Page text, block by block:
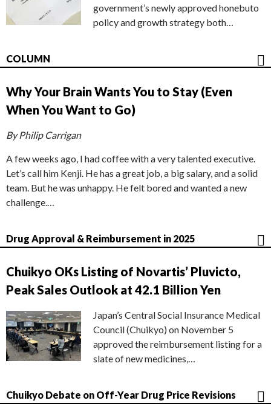
government’s newly approved honebuto
policy and growth strategy both…
COLUMN
Why Your Brain Wants You to Stay (Even
When You Want to Go)
By Philip Carrigan
A few weeks ago, I had coffee with a very talented executive.
Let’s call him Kenji. He has a great job, a big salary, and a solid
team. But he was unhappy. He felt bored and wanted a new
challenge.…
Drug Approval & Reimbursement in 2025
Chuikyo OKs Listing of Novartis’ Pluvicto,
Peak Sales Outlook at 42.1 Billion Yen
Japan’s Central Social Insurance Medical
Council (Chuikyo) on November 5
approved the reimbursement listing for a
slate of new medicines,…
Chuikyo Debate on Off-Year Drug Price Revisions